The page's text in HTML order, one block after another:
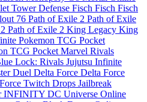
Tower Defense Fisch Fisch Fisch
76 Path of Exile 2 Path of Exile
Path of Exile 2 King Legacy King
Pokemon TCG Pocket
TCG Pocket Marvel Rivals
Lock: Rivals Jujutsu Infinite
Duel Delta Force Delta Force
Twitch Drops Jailbreak
INFINITY DC Universe Online